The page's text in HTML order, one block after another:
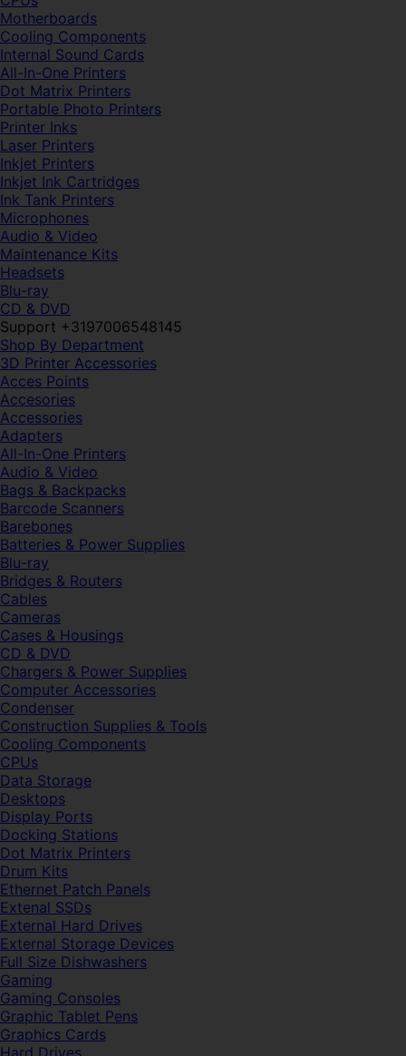
Motherboards
Cooling Components
Internal Sound Cards
All-In-One Printers
Dot Matrix Printers
Portable Photo Printers
Printer Inks
Laser Printers
Inkjet Printers
Inkjet Ink Cartridges
Ink Tank Printers
Microphones
Audio & Video
Maintenance Kits
Headsets
Blu-ray
CD & DVD
Support +3197006548145
Shop By Department
3D Printer Accessories
Acces Points
Accesories
Accessories
Adapters
All-In-One Printers
Audio & Video
Bags & Backpacks
Barcode Scanners
Barebones
Batteries & Power Supplies
Blu-ray
Bridges & Routers
Cables
Cameras
Cases & Housings
CD & DVD
Chargers & Power Supplies
Computer Accessories
Condenser
Construction Supplies & Tools
Cooling Components
CPUs
Data Storage
Desktops
Display Ports
Docking Stations
Dot Matrix Printers
Drum Kits
Ethernet Patch Panels
Extenal SSDs
External Hard Drives
External Storage Devices
Full Size Dishwashers
Gaming
Gaming Consoles
Graphic Tablet Pens
Graphics Cards
Hard Drives